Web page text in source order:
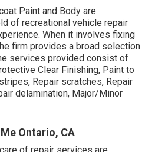
Paint and Body are
of recreational vehicle repair
When it involves fixing
firm provides a broad selection
services provided consist of
Clear Finishing, Paint to
Repair scratches, Repair
delamination, Major/Minor
Ontario, CA